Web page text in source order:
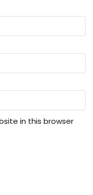
in this browser